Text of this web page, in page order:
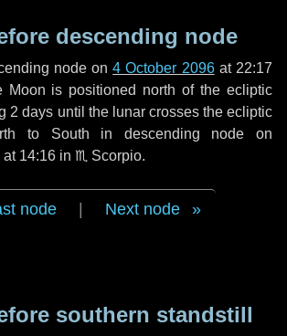
descending node
node on4 October 2096at 22:17
is positioned north of the ecliptic
2 days until the lunar crosses the ecliptic
to South in descending node on
at 14:16 in ♏ Scorpio.
node Next node
southern standstill